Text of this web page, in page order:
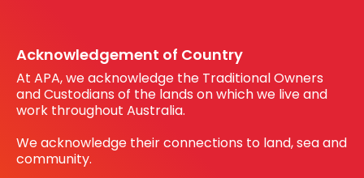
Acknowledgement of Country
At APA, we acknowledge the Traditional Owners
and Custodians of the lands on which we live and
work throughout Australia.
We acknowledge their connections to land, sea and
community.